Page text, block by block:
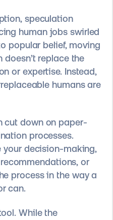
speculation
human jobs swirled
popular belief, moving
replace the
or expertise. Instead,
humans are
cut down on ​​paper-
processes.
your decision-making,
or
process in the way a
can.
While the